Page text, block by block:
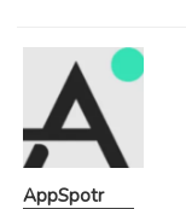
AppSpotr